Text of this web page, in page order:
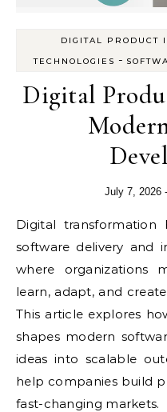
DIGITAL PRODUCT
TECHNOLOGIES -
Digital
July 7, 2026
Digital transformation has moved beyond simple
software delivery and
where organizations
learn, adapt, and
This article explores
shapes modern
ideas into scalable
help companies build
fast-changing markets.